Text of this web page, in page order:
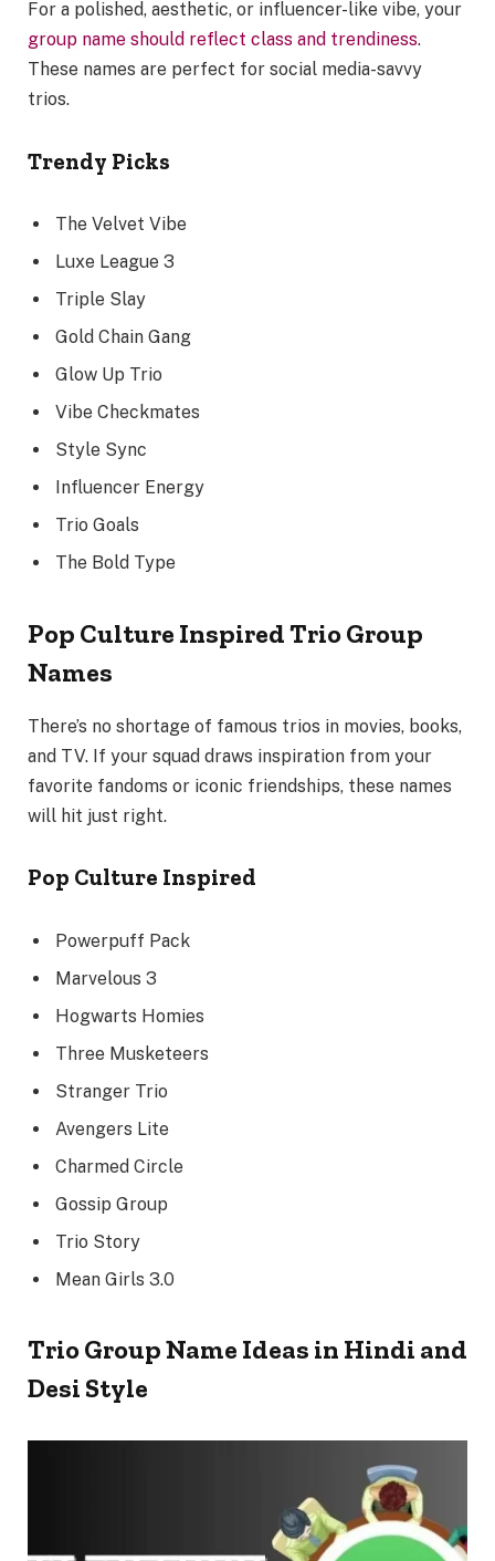
For a polished, aesthetic, or influencer-like vibe, your
group name should reflect class and trendiness.
These names are perfect for social media-savvy
trios.
Trendy Picks
The Velvet Vibe
Luxe League 3
Triple Slay
Gold Chain Gang
Glow Up Trio
Vibe Checkmates
Style Sync
Influencer Energy
Trio Goals
The Bold Type
Pop Culture Inspired Trio Group
Names
There’s no shortage of famous trios in movies, books,
and TV. If your squad draws inspiration from your
favorite fandoms or iconic friendships, these names
will hit just right.
Pop Culture Inspired
Powerpuff Pack
Marvelous 3
Hogwarts Homies
Three Musketeers
Stranger Trio
Avengers Lite
Charmed Circle
Gossip Group
Trio Story
Mean Girls 3.0
Trio Group Name Ideas in Hindi and
Desi Style